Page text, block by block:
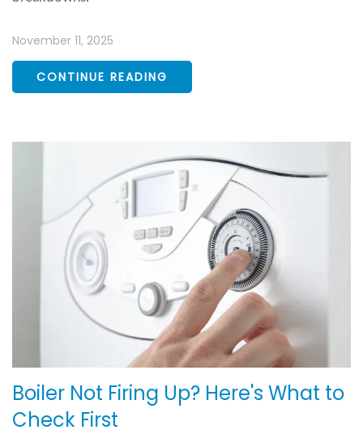
November 11, 2025
CONTINUE READING
Boiler Not Firing Up? Here's What to
Check First